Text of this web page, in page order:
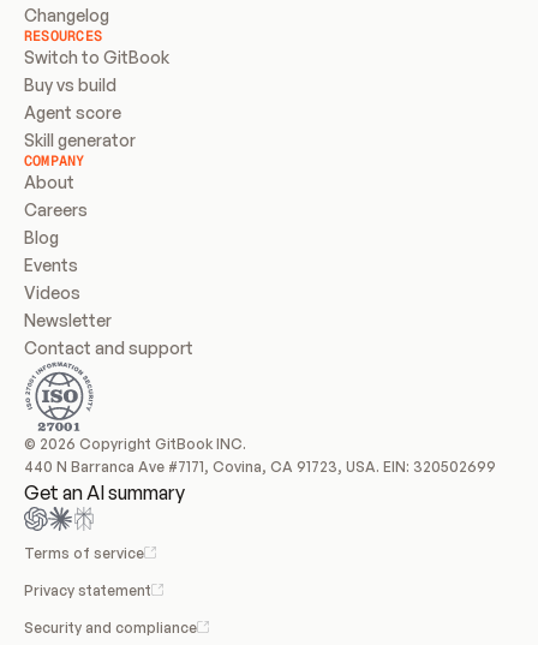
Changelog
RESOURCES
Switch to GitBook
Buy vs build
Agent score
Skill generator
COMPANY
About
Careers
Blog
Events
Videos
Newsletter
Contact and support
© 2026 Copyright GitBook INC.
440 N Barranca Ave #7171, Covina, CA 91723, USA. EIN: 320502699
Get an AI summary
Terms of service
Privacy statement
Security and compliance